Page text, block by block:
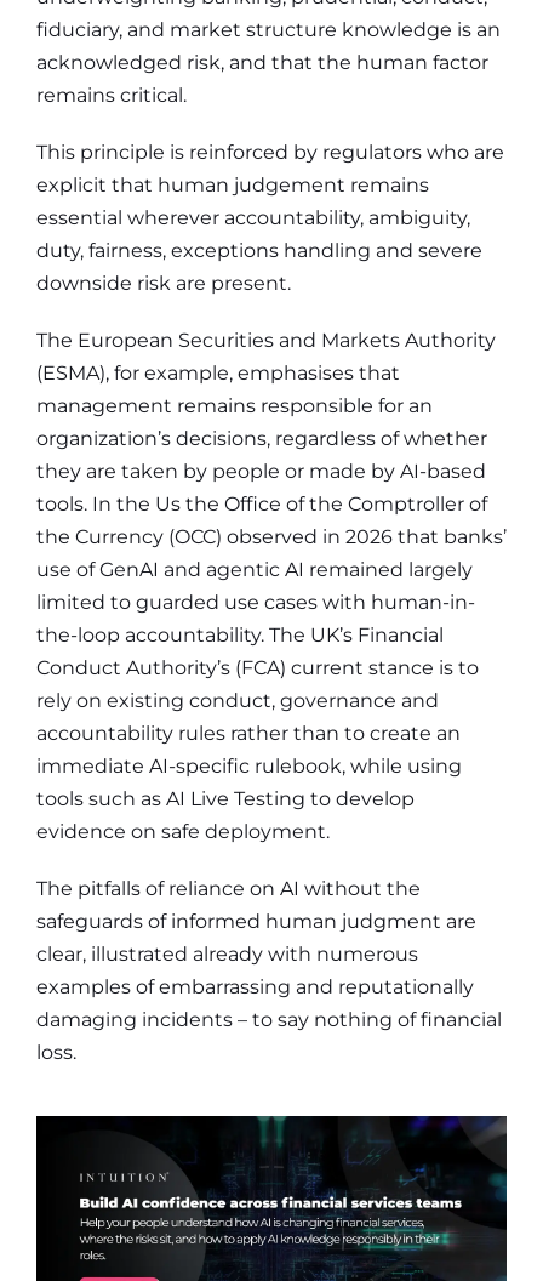
fiduciary, and market structure knowledge is an
acknowledged risk, and that the human factor
remains critical.
This principle is reinforced by regulators who are
explicit that human judgement remains
essential wherever accountability, ambiguity,
duty, fairness, exceptions handling and severe
downside risk are present.
The European Securities and Markets Authority
(ESMA), for example, emphasises that
management remains responsible for an
organization’s decisions, regardless of whether
they are taken by people or made by AI-based
tools. In the Us the Office of the Comptroller of
the Currency (OCC) observed in 2026 that banks’
use of GenAI and agentic AI remained largely
limited to guarded use cases with human-in-
the-loop accountability. The UK’s Financial
Conduct Authority’s (FCA) current stance is to
rely on existing conduct, governance and
accountability rules rather than to create an
immediate AI-specific rulebook, while using
tools such as AI Live Testing to develop
evidence on safe deployment.
The pitfalls of reliance on AI without the
safeguards of informed human judgment are
clear, illustrated already with numerous
examples of embarrassing and reputationally
damaging incidents – to say nothing of financial
loss.